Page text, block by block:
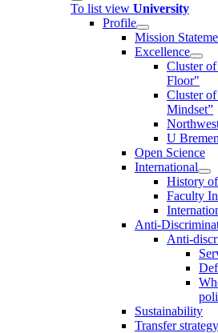
To list view University
Profile
Mission
Excellence
Cluster
Floor"
Cluster
Mindset”
U
Open Science
International
History
Faculty
Anti-
Anti-
Sustainability
Transfer strategy